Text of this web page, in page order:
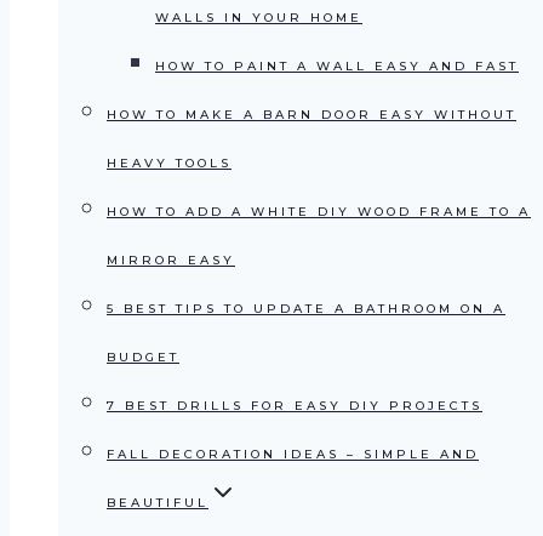
WALLS IN YOUR HOME
HOW TO PAINT A WALL EASY AND FAST
HOW TO MAKE A BARN DOOR EASY WITHOUT
HEAVY TOOLS
HOW TO ADD A WHITE DIY WOOD FRAME TO A
MIRROR EASY
5 BEST TIPS TO UPDATE A BATHROOM ON A
BUDGET
7 BEST DRILLS FOR EASY DIY PROJECTS
FALL DECORATION IDEAS – SIMPLE AND
BEAUTIFUL